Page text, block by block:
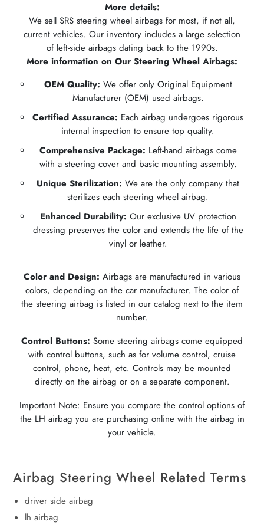
More details:
We sell SRS steering wheel airbags for most, if not all,
current vehicles. Our inventory includes a large selection
of left-side airbags dating back to the 1990s.
More information on Our Steering Wheel Airbags:
OEM Quality: We offer only Original Equipment
Manufacturer (OEM) used airbags.
Certified Assurance: Each airbag undergoes rigorous
internal inspection to ensure top quality.
Comprehensive Package: Left-hand airbags come
with a steering cover and basic mounting assembly.
Unique Sterilization: We are the only company that
sterilizes each steering wheel airbag.
Enhanced Durability: Our exclusive UV protection
dressing preserves the color and extends the life of the
vinyl or leather.
Color and Design: Airbags are manufactured in various
colors, depending on the car manufacturer. The color of
the steering airbag is listed in our catalog next to the item
number.
Control Buttons: Some steering airbags come equipped
with control buttons, such as for volume control, cruise
control, phone, heat, etc. Controls may be mounted
directly on the airbag or on a separate component.
Important Note: Ensure you compare the control options of
the LH airbag you are purchasing online with the airbag in
your vehicle.
Airbag Steering Wheel Related Terms
driver side airbag
lh airbag